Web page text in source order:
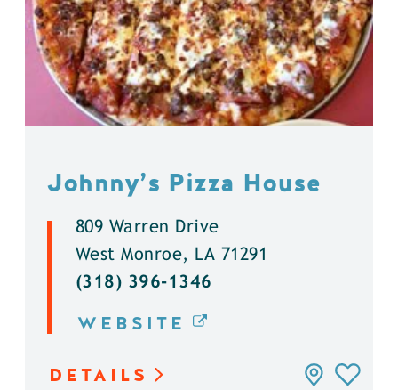
Johnny’s Pizza House
809 Warren Drive
West Monroe, LA 71291
(318) 396-1346
WEBSITE
DETAILS